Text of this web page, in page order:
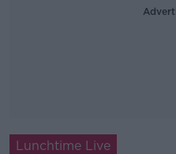
Lunchtime Live